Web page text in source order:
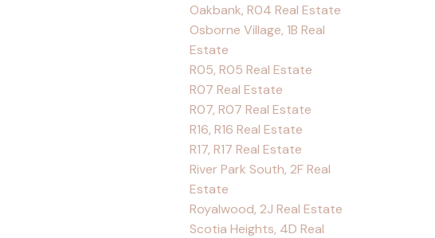
Oakbank, R04 Real Estate
Osborne Village, 1B Real
Estate
R05, R05 Real Estate
R07 Real Estate
R07, R07 Real Estate
R16, R16 Real Estate
R17, R17 Real Estate
River Park South, 2F Real
Estate
Royalwood, 2J Real Estate
Scotia Heights, 4D Real